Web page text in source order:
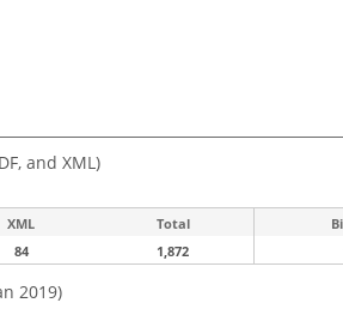
and XML)
XML Total
84 1,872
2019)